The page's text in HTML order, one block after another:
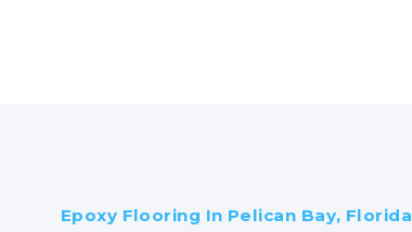
Epoxy Flooring In Pelican Bay, Florida